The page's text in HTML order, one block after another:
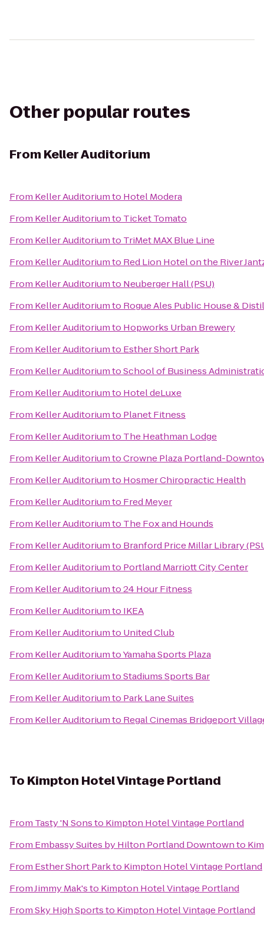
Other popular routes
From Keller Auditorium
From Keller Auditoriumto Hotel Modera
From Keller Auditoriumto Ticket Tomato
From Keller Auditoriumto TriMet MAX Blue Line
From Keller Auditoriumto Red Lion Hotel on the River
From Keller Auditoriumto Neuberger Hall (PSU)
From Keller Auditoriumto Rogue Ales Public House &
From Keller Auditoriumto Hopworks Urban Brewery
From Keller Auditoriumto Esther Short Park
From Keller AuditoriumtoSchool of Business
From Keller Auditoriumto Hotel deLuxe
From Keller Auditoriumto Planet Fitness
From Keller Auditoriumto The Heathman Lodge
From Keller AuditoriumtoCrowne Plaza Portland-
From Keller Auditoriumto Hosmer Chiropractic Health
From Keller Auditoriumto Fred Meyer
From Keller Auditoriumto The Fox and Hounds
From Keller Auditoriumto Branford Price Millar Library
From Keller Auditoriumto Portland Marriott City Center
From Keller Auditoriumto24 Hour Fitness
From Keller Auditoriumto IKEA
From Keller Auditoriumto United Club
From Keller AuditoriumtoYamaha Sports Plaza
From Keller AuditoriumtoStadiums Sports Bar
From Keller Auditoriumto Park Lane Suites
From Keller Auditoriumto Regal Cinemas Bridgeport
To Kimpton Hotel Vintage Portland
From Tasty 'N Sonsto Kimpton Hotel Vintage Portland
From Embassy Suites by Hilton Portland Downtownto
From Esther Short Parkto Kimpton Hotel Vintage Portland
FromJimmy Mak'sto Kimpton Hotel Vintage Portland
FromSky High Sportsto Kimpton Hotel Vintage Portland